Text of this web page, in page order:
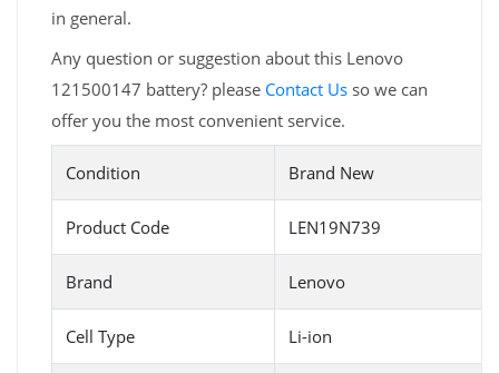
in general.
Any question or suggestion about this Lenovo
121500147 battery? please Contact Us so we can
offer you the most convenient service.
Condition Brand New
Product Code LEN19N739
Brand Lenovo
Cell Type Li-ion